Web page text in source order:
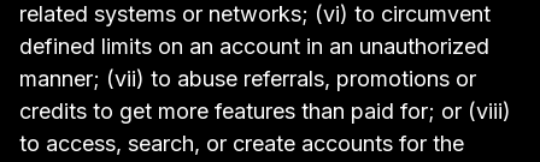
related systems or networks; (vi) to circumvent
defined limits on an account in an unauthorized
manner; (vii) to abuse referrals, promotions or
credits to get more features than paid for; or (viii)
to access, search, or create accounts for the